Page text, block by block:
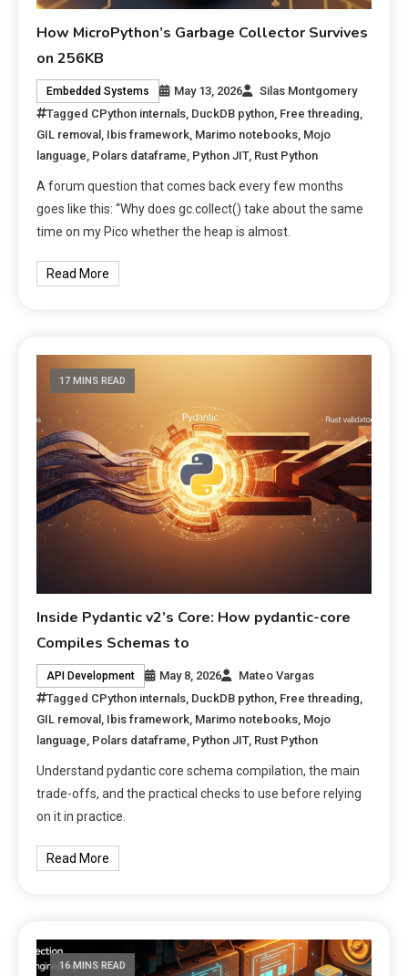
How MicroPython’s Garbage Collector Survives
on 256KB
Embedded Systems May 13, 2026
Silas Montgomery
Tagged CPython internals DuckDB python Free threading
GIL removal
Ibis framework Marimo notebooks Mojo
language Polars dataframe Python JIT, Rust Python
A forum question that comes back every few months
goes like this: “Why does gc.collect() take about the same
time on my Pico whether the heap is almost.
Read More
17 MINS READ
Inside Pydantic v2’s Core: How pydantic-core
Compiles Schemas to
API Development May 8, 2026
Mateo Vargas
Tagged CPython internals DuckDB python Free threading
GIL removal
Ibis framework Marimo notebooks Mojo
language Polars dataframe Python JIT, Rust Python
Understand pydantic core schema compilation, the main
trade-offs, and the practical checks to use before relying
on it in practice.
Read More
16 MINS READ